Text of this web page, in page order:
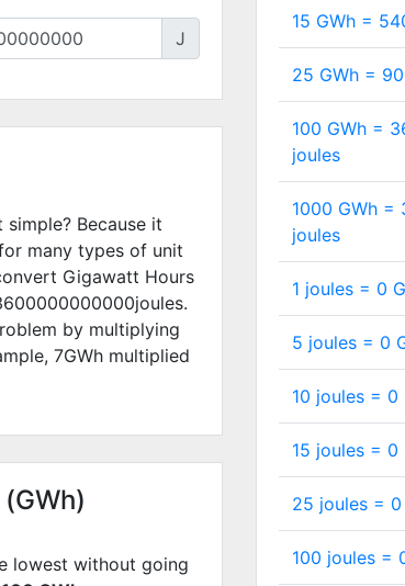
J
Because it
many types of unit
Gigawatt Hours
joules.
by multiplying
7GWh multiplied
lowest without going
15 GWh =
25 GWh =
100 GWh =
joules
1000 GWh =
joules
1 joules = 0
5 joules = 0
10 joules = 0
15 joules = 0
25 joules = 0
100 joules =